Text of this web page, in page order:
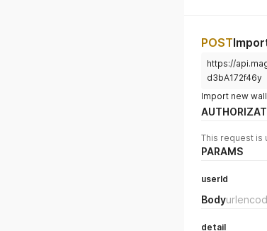
POST
https://
d3bA172f46y
Import new
This request is
PARAMS
userId
Body
detail